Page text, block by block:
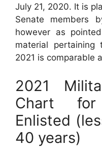
July 21, 2020. It is
Senate members
however as
material
2021 is comparable
2021
Chart
Enlisted
40 years)